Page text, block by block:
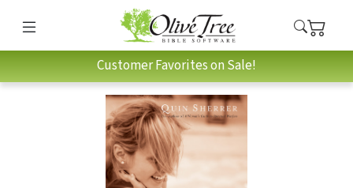
Customer Favorites on Sale!